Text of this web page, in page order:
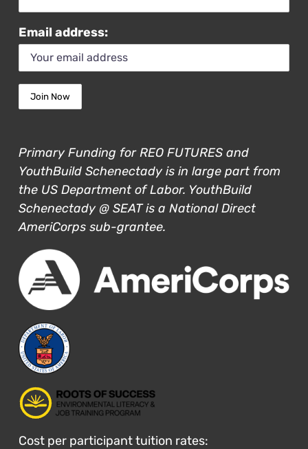
Email address:
Primary Funding for REO FUTURES and
YouthBuild Schenectady is in large part from
the US Department of Labor. YouthBuild
Schenectady @ SEAT is a National Direct
AmeriCorps sub-grantee.
Cost per participant tuition rates: